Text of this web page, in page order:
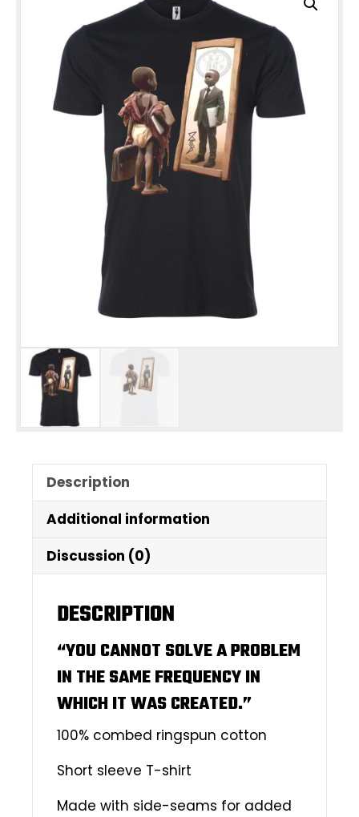
Description
Additional information
Discussion (0)
DESCRIPTION
“YOU CANNOT SOLVE A PROBLEM
IN THE SAME FREQUENCY IN
WHICH IT WAS CREATED.”
100% combed ringspun cotton
Short sleeve T-shirt
Made with side-seams for added